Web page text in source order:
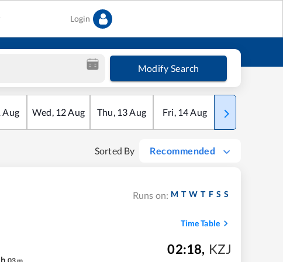
Login
Modify Search
Aug Wed, 12Aug Thu, 13Aug Fri, 14Aug Sat
Sorted By Recommended
Runs on: M T W T F S S
Time Table
h 03m
02:18, KZJ